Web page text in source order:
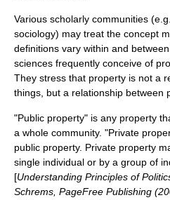
Various scholarly communities
sociology) may treat the concept
definitions vary within and
sciences frequently conceive of
They stress that property is not a
things, but a relationship between
"Public property" is any property
a whole community. "Private
public property. Private property
single individual or by a group of
[Understanding Principles of
Schrems, PageFree Publishing